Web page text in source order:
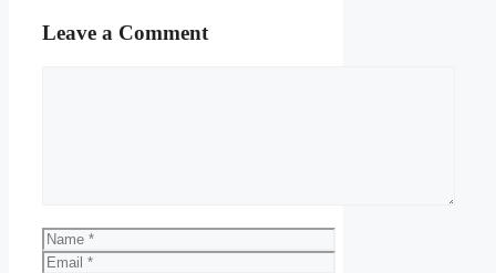
Leave a Comment
Name
Email